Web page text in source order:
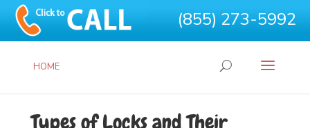
(855) 273-5992
HOME
Types of Locks and Their